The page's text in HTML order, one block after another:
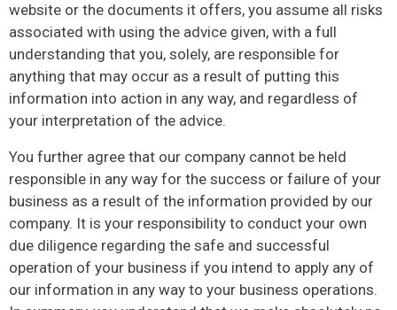
website or the documents it offers, you assume all risks
associated with using the advice given, with a full
understanding that you, solely, are responsible for
anything that may occur as a result of putting this
information into action in any way, and regardless of
your interpretation of the advice.
You further agree that our company cannot be held
responsible in any way for the success or failure of your
business as a result of the information provided by our
company. It is your responsibility to conduct your own
due diligence regarding the safe and successful
operation of your business if you intend to apply any of
our information in any way to your business operations.